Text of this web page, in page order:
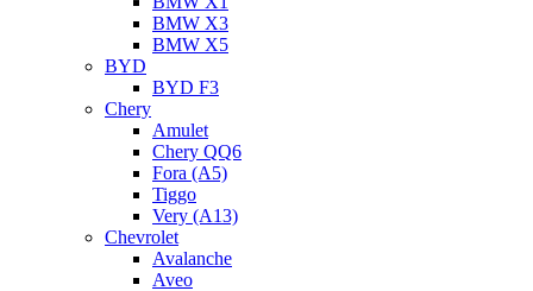
BMW X3
BMW X5
BYD
BYD F3
Chery
Amulet
Chery QQ6
Fora (A5)
Tiggo
Very (A13)
Chevrolet
Avalanche
Aveo